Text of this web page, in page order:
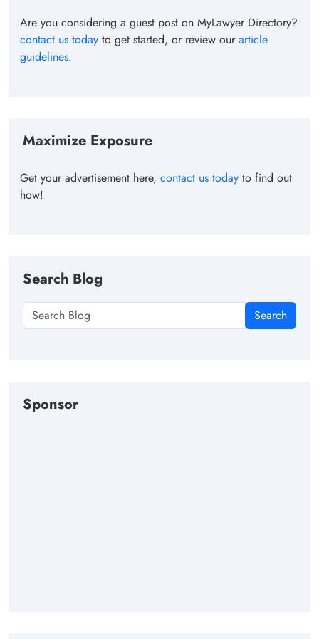
Are you considering a guest post on MyLawyer Directory?
contact us today to get started, or review ourarticle
guidelines.
Maximize Exposure
Get your advertisement here, contact us today to find out
how!
Search Blog
Search
Sponsor